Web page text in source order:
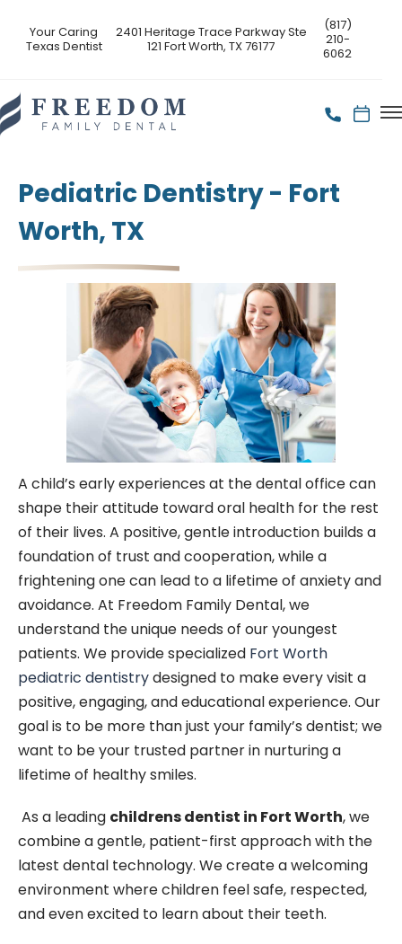
Your Caring
Texas Dentist
2401 Heritage Trace Parkway Ste
121 Fort Worth, TX 76177
(817)
210-
6062
Pediatric Dentistry - Fort
Worth, TX
A child’s early experiences at the dental office can
shape their attitude toward oral health for the rest
of their lives. A positive, gentle introduction builds a
foundation of trust and cooperation, while a
frightening one can lead to a lifetime of anxiety and
avoidance. At Freedom Family Dental, we
understand the unique needs of our youngest
patients. We provide specialized Fort Worth
pediatric dentistrydesigned to make every visit a
positive, engaging, and educational experience. Our
goal is to be more than just your family’s dentist; we
want to be your trusted partner in nurturing a
lifetime of healthy smiles.
As a leading childrens dentist in Fort Worth, we
combine a gentle, patient-first approach with the
latest dental technology. We create a welcoming
environment where children feel safe, respected,
and even excited to learn about their teeth.